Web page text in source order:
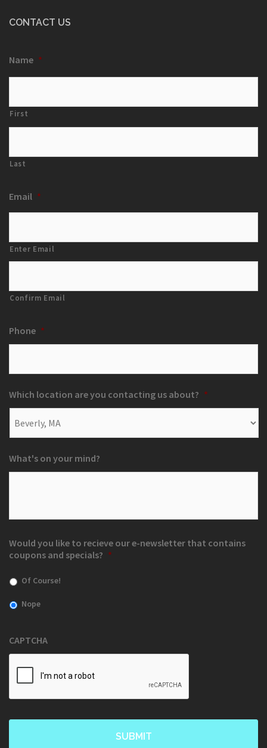
CONTACT US
Name *
First
Last
Email *
Enter Email
Confirm Email
Phone *
Which location are you contacting us about? *
What's on your mind?
Would you like to recieve our e-newsletter that contains
coupons and specials? *
Of Course!
Nope
CAPTCHA